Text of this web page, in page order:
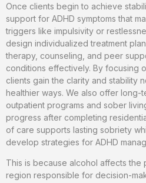
Once clients begin to achieve
support for ADHD symptoms that
triggers like impulsivity or
design individualized treatment
therapy, counseling, and peer
conditions effectively. By focusing
clients gain the clarity and stability
healthier ways. We also offer long-
outpatient programs and sober
progress after completing
of care supports lasting sobriety
develop strategies for ADHD
This is because alcohol affects
region responsible for decision-